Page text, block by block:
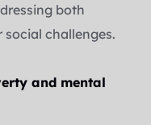
both
challenges.
and mental